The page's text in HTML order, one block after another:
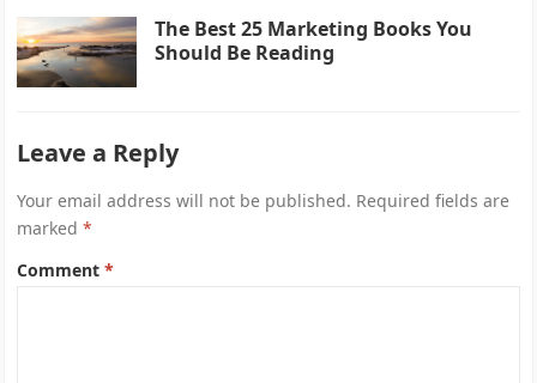
The Best 25 Marketing Books You
Should Be Reading
Leave a Reply
Your email address will not be published. Required fields are
marked*
Comment*